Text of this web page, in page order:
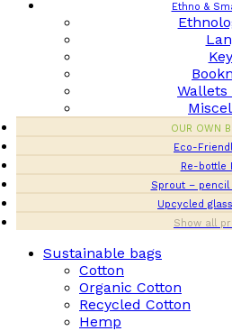
Ethno &
Wallets
OUR OWN
Eco-
Re-bottle
Sprout – pencil
Upcycled
Show all
Sustainable bags
Cotton
Organic Cotton
Recycled Cotton
Hemp